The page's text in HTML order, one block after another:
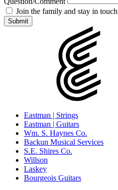
Join the family and stay in touch
Eastman | Strings
Eastman | Guitars
Wm. S. Haynes Co.
Backun Musical Services
S.E. Shires Co.
Willson
Laskey
Bourgeois Guitars